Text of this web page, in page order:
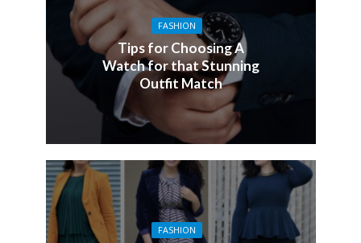
FASHION
Tips for Choosing A
Watch for that Stunning
Outfit Match
FASHION